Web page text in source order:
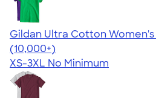
Gildan Ultra Cotton Women's
4.41
22574
(10,000+)
XS-3XL No Minimum